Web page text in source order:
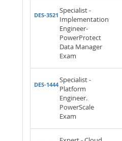
DES-3521
Specialist -
Implementation
Engineer-
PowerProtect
Data Manager
Exam
DES-1444
Specialist -
Platform
Engineer.
PowerScale
Exam